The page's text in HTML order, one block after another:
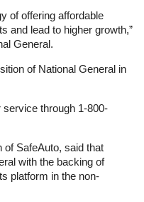
of offering affordable
and lead to higher growth,”
General.
of National General in
through 1-800-
of SafeAuto, said that
with the backing of
platform in the non-